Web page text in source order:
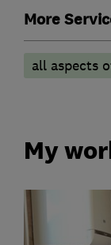
More
all aspects
My